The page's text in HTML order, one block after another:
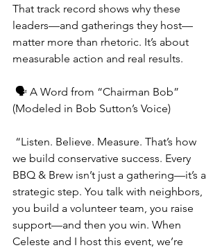
That track record shows why these
leaders—and gatherings they host—
matter more than rhetoric. It’s about
measurable action and real results.
🗣️ A Word from “Chairman Bob”
(Modeled in Bob Sutton’s Voice)
“Listen. Believe. Measure. That’s how
we build conservative success. Every
BBQ & Brew isn’t just a gathering—it’s a
strategic step. You talk with neighbors,
you build a volunteer team, you raise
support—and then you win. When
Celeste and I host this event, we’re